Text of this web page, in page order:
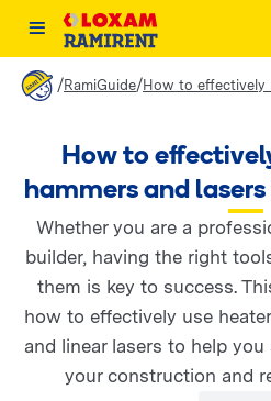
/RamiGuide/How to effectively
How to
hammers and
Whether you are a
builder, having the right
them is key to success.
how to effectively use
and linear lasers to help
your construction and